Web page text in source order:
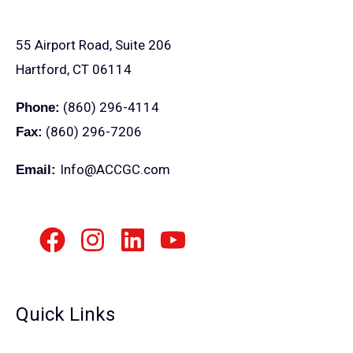
55 Airport Road, Suite 206
Hartford, CT 06114
Phone: (860) 296-4114
Fax: (860) 296-7206
Email: Info@ACCGC.com
Quick Links